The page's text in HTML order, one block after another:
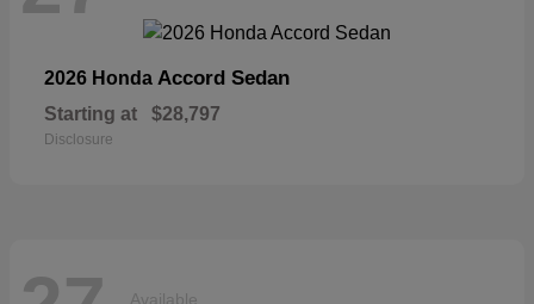
2026 Honda Accord Sedan
Starting at $28,797
Disclosure
Available